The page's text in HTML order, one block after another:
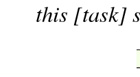
this [task]